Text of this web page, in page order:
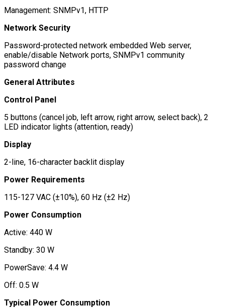
Management: SNMPv1, HTTP
Network Security
Password-protected network embedded Web server,
enable/disable Network ports, SNMPv1 community
password change
General Attributes
Control Panel
5 buttons (cancel job, left arrow, right arrow, select back), 2
LED indicator lights (attention, ready)
Display
2-line, 16-character backlit display
Power Requirements
115-127 VAC (±10%), 60 Hz (±2 Hz)
Power Consumption
Active: 440 W
Standby: 30 W
PowerSave: 4.4 W
Off: 0.5 W
Typical Power Consumption